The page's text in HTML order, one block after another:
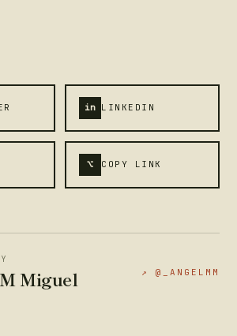
in LINKEDIN
⌥ COPY LINK
Miguel ↗ @_ANGELMM